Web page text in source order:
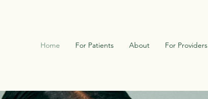
Home For Patients About For Providers